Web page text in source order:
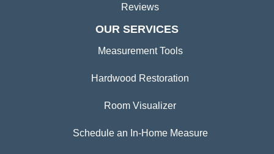
Reviews
OUR SERVICES
Measurement Tools
Hardwood Restoration
Room Visualizer
Schedule an In-Home Measure